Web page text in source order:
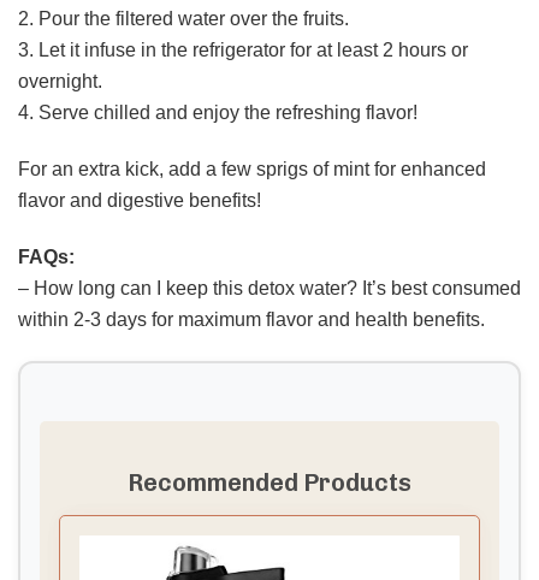
2. Pour the filtered water over the fruits.
3. Let it infuse in the refrigerator for at least 2 hours or
overnight.
4. Serve chilled and enjoy the refreshing flavor!
For an extra kick, add a few sprigs of mint for enhanced
flavor and digestive benefits!
FAQs:
– How long can I keep this detox water? It’s best consumed
within 2-3 days for maximum flavor and health benefits.
Recommended Products